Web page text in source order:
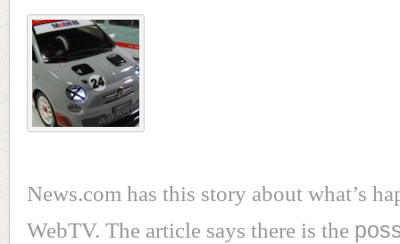
News.com has this story about what’s
WebTV. The article says there is the